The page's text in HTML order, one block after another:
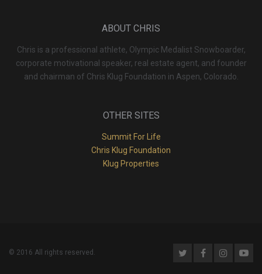
ABOUT CHRIS
Chris is a professional athlete, Olympic Medalist Snowboarder,
corporate motivational speaker, real estate agent, and founder
and chairman of Chris Klug Foundation in Aspen, Colorado.
OTHER SITES
Summit For Life
Chris Klug Foundation
Klug Properties
© 2016 All rights reserved.